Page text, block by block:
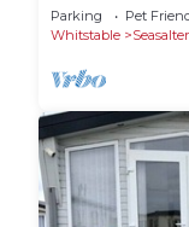
Parking Pet
Whitstable
Seasalter